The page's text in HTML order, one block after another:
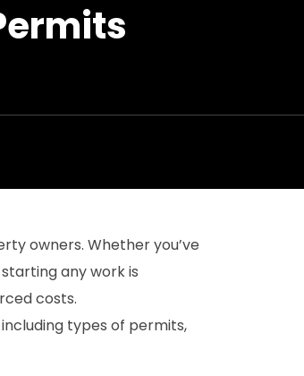
owners. Whether you’ve
any work is
costs.
types of permits,